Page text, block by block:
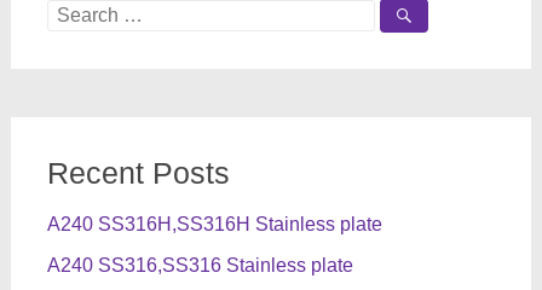
Search
Recent Posts
A240 SS316H,SS316H Stainless plate
A240 SS316,SS316 Stainless plate